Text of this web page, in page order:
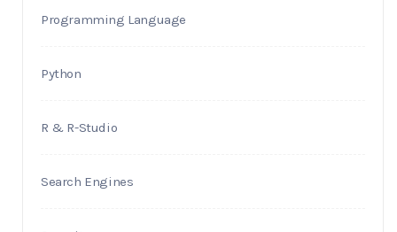
Programming Language
Python
R & R-Studio
Search Engines